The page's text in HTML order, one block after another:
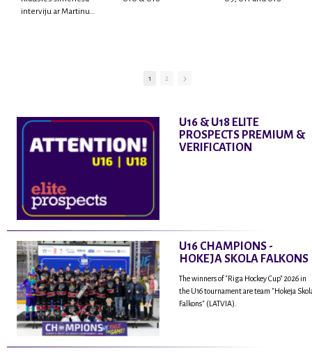
interviju ar Martinu
ASV, kā arī psiholoģisko
un emocionālo
sagatavotību un daudz
1 2
U16 & U18 ELITE
PROSPECTS PREMIUM &
VERIFICATION
U16 CHAMPIONS -
HOKEJA SKOLA FALKONS
The winners of "Riga Hockey Cup" 2026 in
the U16 tournament are team "Hokeja
Falkons" (LATVIA).